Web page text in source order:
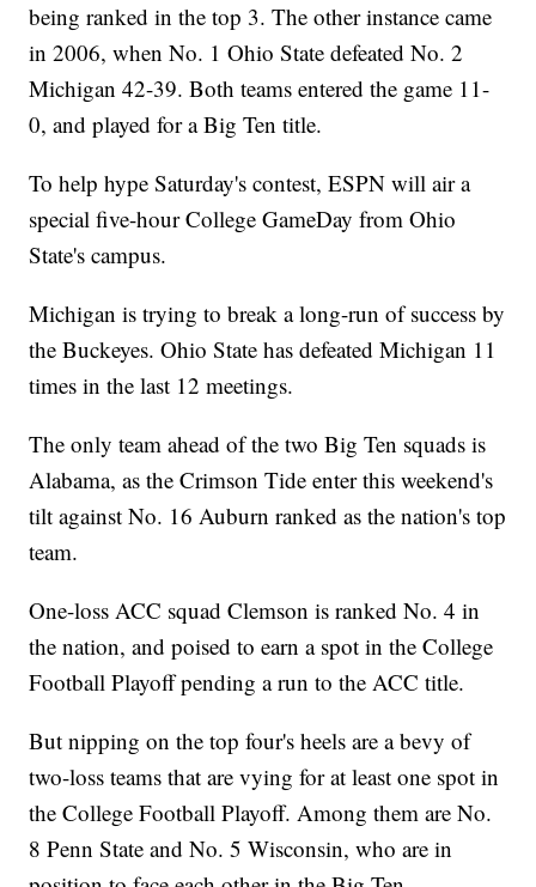
being ranked in the top 3. The other instance came
in 2006, when No. 1 Ohio State defeated No. 2
Michigan 42-39. Both teams entered the game 11-
0, and played for a Big Ten title.
To help hype Saturday's contest, ESPN will air a
special five-hour College GameDay from Ohio
State's campus.
Michigan is trying to break a long-run of success by
the Buckeyes. Ohio State has defeated Michigan 11
times in the last 12 meetings.
The only team ahead of the two Big Ten squads is
Alabama, as the Crimson Tide enter this weekend's
tilt against No. 16 Auburn ranked as the nation's top
team.
One-loss ACC squad Clemson is ranked No. 4 in
the nation, and poised to earn a spot in the College
Football Playoff pending a run to the ACC title.
But nipping on the top four's heels are a bevy of
two-loss teams that are vying for at least one spot in
the College Football Playoff. Among them are No.
8 Penn State and No. 5 Wisconsin, who are in